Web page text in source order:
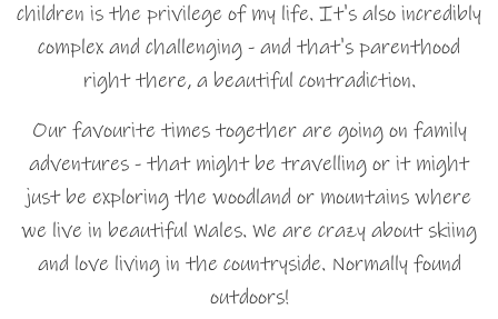
children is the privilege of my life. It's also incredibly
complex and challenging - and that's parenthood
right there, a beautiful contradiction.
Our favourite times together are going on family
adventures - that might be travelling or it might
just be exploring the woodland or mountains where
we live in beautiful Wales. We are crazy about skiing
and love living in the countryside. Normally found
outdoors!